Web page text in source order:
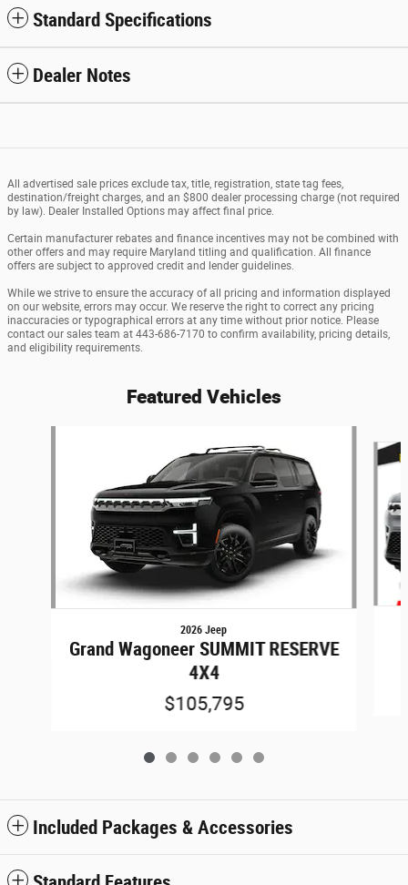
Standard Specifications
Dealer Notes
All advertised sale prices exclude tax, title, registration, state tag fees,
destination/freight charges, and an $800 dealer processing charge (not required
by law). Dealer Installed Options may affect final price.
Certain manufacturer rebates and finance incentives may not be combined with
other offers and may require Maryland titling and qualification. All finance
offers are subject to approved credit and lender guidelines.
While we strive to ensure the accuracy of all pricing and information displayed
on our website, errors may occur. We reserve the right to correct any pricing
inaccuracies or typographical errors at any time without prior notice. Please
contact our sales team at 443-686-7170 to confirm availability, pricing details,
and eligibility requirements.
Featured Vehicles
2026 Jeep
Grand Wagoneer SUMMIT RESERVE
4X4
$105,795
Included Packages & Accessories